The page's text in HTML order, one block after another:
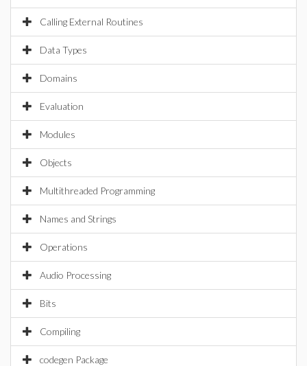
Calling External Routines
Data Types
Domains
Evaluation
Modules
Objects
Multithreaded Programming
Names and Strings
Operations
Audio Processing
Bits
Compiling
codegen Package